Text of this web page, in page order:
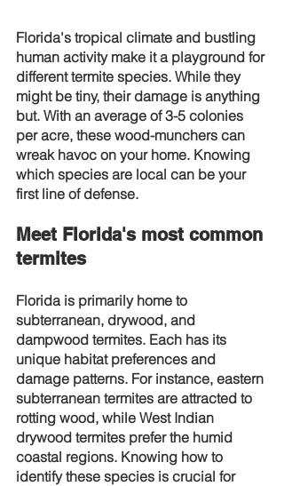
Florida's tropical climate and bustling
human activity make it a playground for
different termite species. While they
might be tiny, their damage is anything
but. With an average of 3-5 colonies
per acre, these wood-munchers can
wreak havoc on your home. Knowing
which species are local can be your
first line of defense.
Meet Florida's most common
termites
Florida is primarily home to
subterranean, drywood, and
dampwood termites. Each has its
unique habitat preferences and
damage patterns. For instance, eastern
subterranean termites are attracted to
rotting wood, while West Indian
drywood termites prefer the humid
coastal regions. Knowing how to
identify these species is crucial for